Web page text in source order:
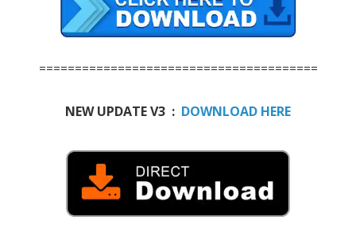
=======================================
NEW UPDATE V3 : DOWNLOAD HERE